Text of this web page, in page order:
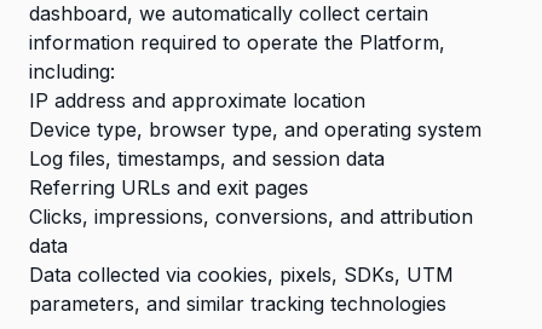
dashboard, we automatically collect certain
information required to operate the Platform,
including:
IP address and approximate location
Device type, browser type, and operating system
Log files, timestamps, and session data
Referring URLs and exit pages
Clicks, impressions, conversions, and attribution
data
Data collected via cookies, pixels, SDKs, UTM
parameters, and similar tracking technologies